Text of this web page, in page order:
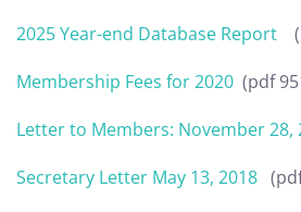
2025 Year-end Database Report
Membership Fees for 2020 (pdf
Letter to Members: November 28,
Secretary Letter May 13, 2018